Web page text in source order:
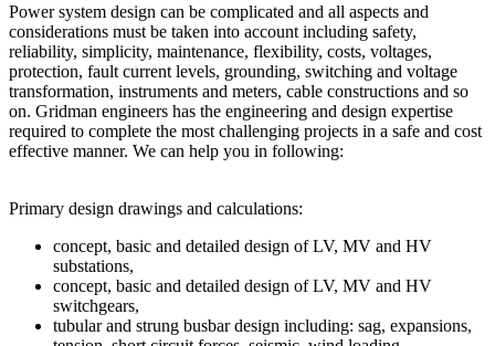
Power system design can be complicated and all aspects and
considerations must be taken into account including safety,
reliability, simplicity, maintenance, flexibility, costs, voltages,
protection, fault current levels, grounding, switching and voltage
transformation, instruments and meters, cable constructions and so
on. Gridman engineers has the engineering and design expertise
required to complete the most challenging projects in a safe and cost
effective manner. We can help you in following:
Primary design drawings and calculations:
concept, basic and detailed design of LV, MV and HV
substations,
concept, basic and detailed design of LV, MV and HV
switchgears,
tubular and strung busbar design including: sag, expansions,